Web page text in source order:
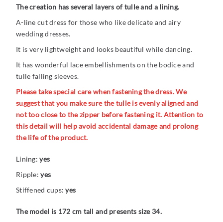
The creation has several layers of tulle and a lining.
A-line cut dress for those who like delicate and airy
wedding dresses.
It is very lightweight and looks beautiful while dancing.
It has wonderful lace embellishments on the bodice and
tulle falling sleeves.
Please take special care when fastening the dress. We
suggest that you make sure the tulle is evenly aligned and
not too close to the zipper before fastening it. Attention to
this detail will help avoid accidental damage and prolong
the life of the product.
Lining:yes
Ripple:yes
Stiffened cups:yes
The model is 172 cm tall and presents size 34.